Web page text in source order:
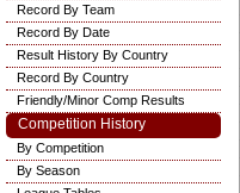
Record By Team
Record By Date
Result History By Country
Record By Country
Friendly/Minor Comp Results
Competition History
By Competition
By Season